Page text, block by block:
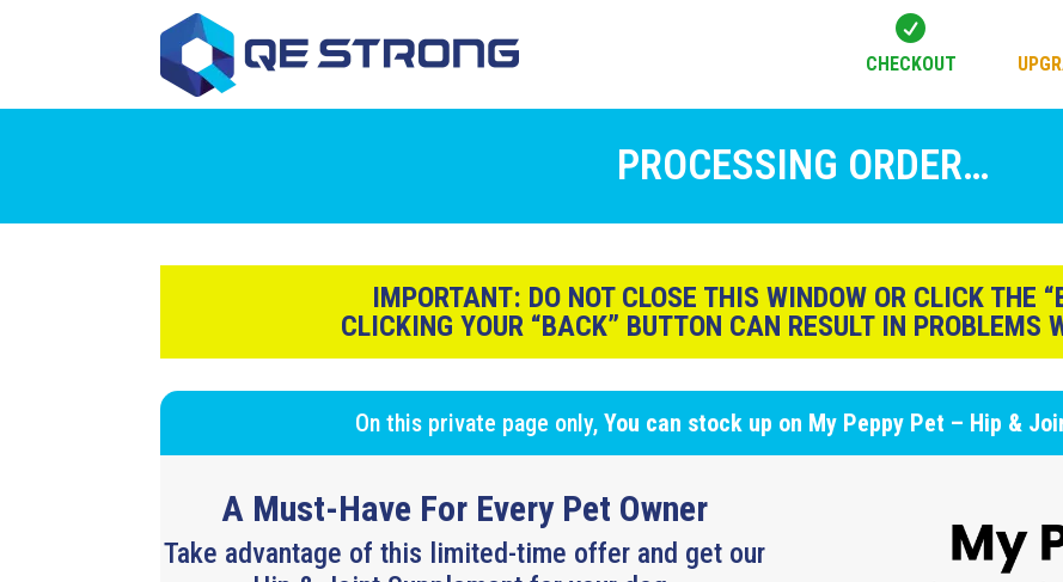

CHECKOUT
PROCESSING ORDER…
IMPORTANT: DO NOT CLOSE THIS WINDOW OR CLICK THE
CLICKING YOUR “BACK” BUTTON CAN RESULT IN PROBLEMS
On this private page only, You can stock up on My Peppy Pet – Hip &
A Must-Have For Every Pet Owner
Take advantage of this limited-time offer and get our